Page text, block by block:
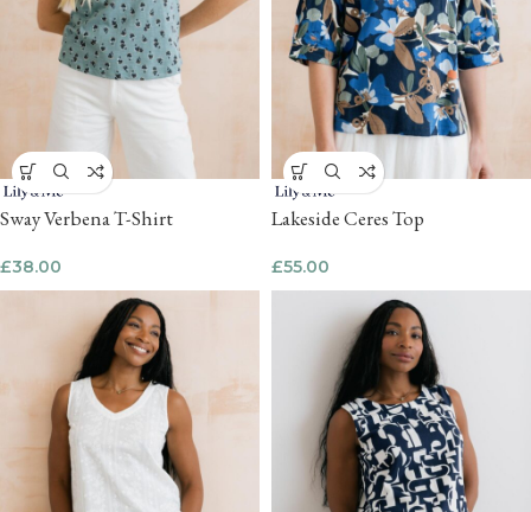
Sway Verbena T-Shirt
£38.00
Lakeside Ceres Top
£55.00